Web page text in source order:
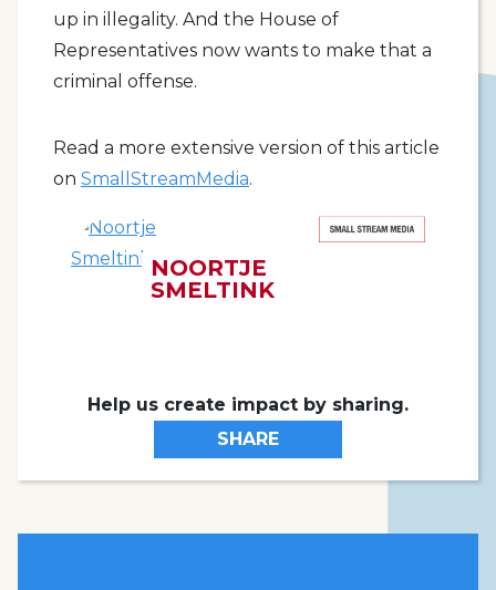
up in illegality. And the House of
Representatives now wants to make that a
criminal offense.
Read a more extensive version of this article
on SmallStreamMedia.
NOORTJE
SMELTINK
Help us create impact by sharing.
SHARE